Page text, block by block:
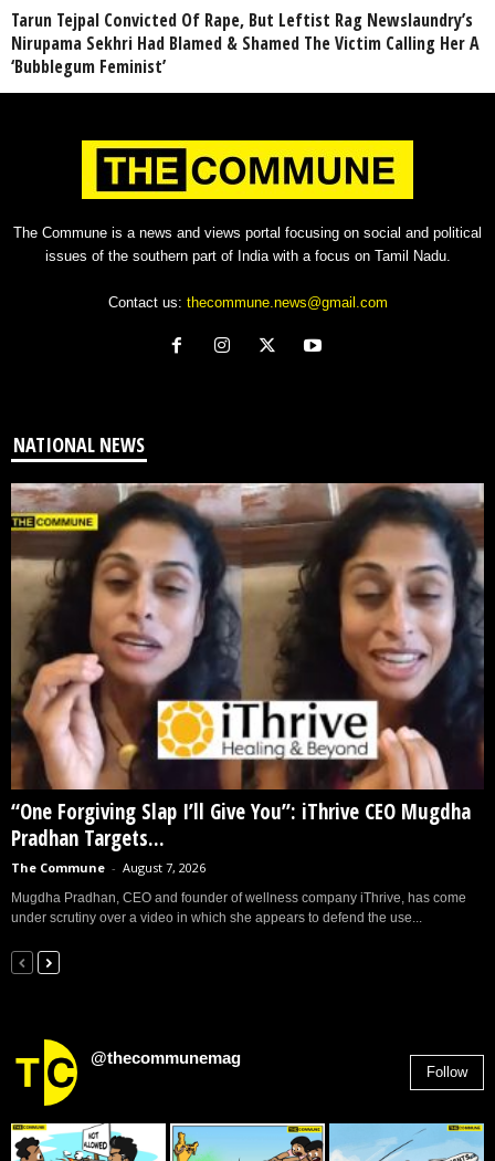
Tarun Tejpal Convicted Of Rape, But Leftist Rag Newslaundry’s
Nirupama Sekhri Had Blamed & Shamed The Victim Calling Her A
‘Bubblegum Feminist’
The Commune is a news and views portal focusing on social and political
issues of the southern part of India with a focus on Tamil Nadu.
Contact us: thecommune.news@gmail.com
NATIONAL NEWS
“One Forgiving Slap I’ll Give You”: iThrive CEO Mugdha
Pradhan Targets...
The Commune - August 7, 2026
Mugdha Pradhan, CEO and founder of wellness company iThrive, has come
under scrutiny over a video in which she appears to defend the use...
@thecommunemag
Follow